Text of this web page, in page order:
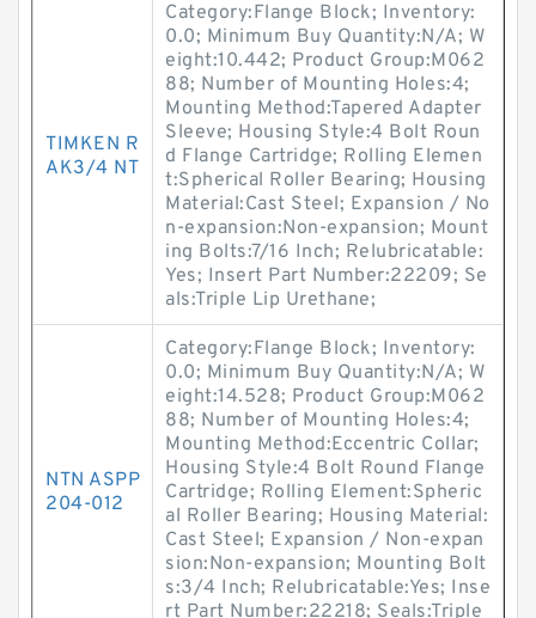
TIMKEN R
AK3/4 NT
Category:Flange Block; Inventory:
0.0; Minimum Buy Quantity:N/A; W
eight:10.442; Product Group:M062
88; Number of Mounting Holes:4;
Mounting Method:Tapered Adapter
Sleeve; Housing Style:4 Bolt Roun
d Flange Cartridge; Rolling Elemen
t:Spherical Roller Bearing; Housing
Material:Cast Steel; Expansion / No
n-expansion:Non-expansion; Mount
ing Bolts:7/16 Inch; Relubricatable:
Yes; Insert Part Number:22209; Se
als:Triple Lip Urethane;
NTN ASPP
204-012
Category:Flange Block; Inventory:
0.0; Minimum Buy Quantity:N/A; W
eight:14.528; Product Group:M062
88; Number of Mounting Holes:4;
Mounting Method:Eccentric Collar;
Housing Style:4 Bolt Round Flange
Cartridge; Rolling Element:Spheric
al Roller Bearing; Housing Material:
Cast Steel; Expansion / Non-expan
sion:Non-expansion; Mounting Bolt
s:3/4 Inch; Relubricatable:Yes; Inse
rt Part Number:22218; Seals:Triple